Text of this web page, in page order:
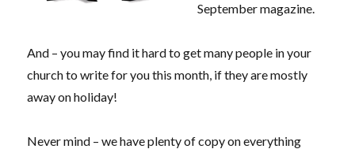
September magazine.
And – you may find it hard to get many people in your
church to write for you this month, if they are mostly
away on holiday!
Never mind – we have plenty of copy on everything